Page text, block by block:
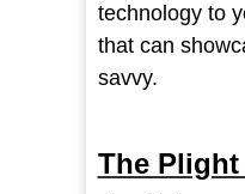
technology to
that can
savvy.
The